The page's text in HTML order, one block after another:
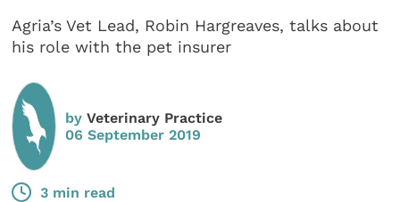
Agria’s Vet Lead, Robin Hargreaves, talks about
his role with the pet insurer
byVeterinary Practice
06 September 2019
3 min read